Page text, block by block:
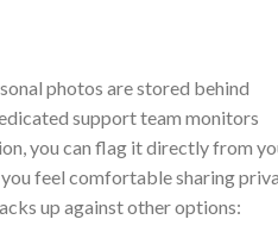
photos are stored behind
support team monitors
you can flag it directly from
feel comfortable sharing
up against other options: